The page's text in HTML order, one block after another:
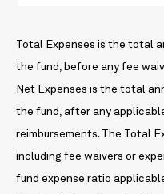
Total Expenses is the total
the fund, before any fee
Net Expenses is the total
the fund, after any
reimbursements. The Total
including fee waivers or
fund expense ratio